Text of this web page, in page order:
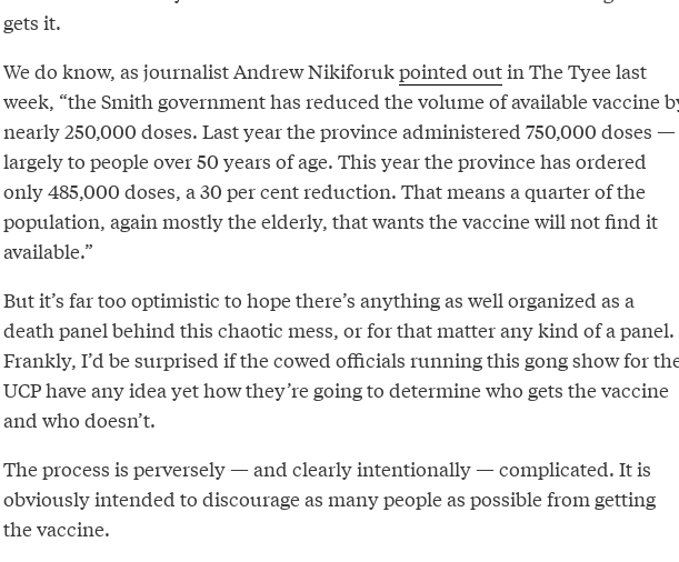
gets it.
We do know, as journalist Andrew Nikiforukpointed outin The Tyee last
week, “the Smith government has reduced the volume of available vaccine
nearly 250,000 doses. Last year the province administered 750,000 doses —
largely to people over 50 years of age. This year the province has ordered
only 485,000 doses, a 30 per cent reduction. That means a quarter of the
population, again mostly the elderly, that wants the vaccine will not find it
available.”
But it’s far too optimistic to hope there’s anything as well organized as a
death panel behind this chaotic mess, or for that matter any kind of a panel.
Frankly, I’d be surprised if the cowed officials running this gong show for
UCP have any idea yet how they’re going to determine who gets the vaccine
and who doesn’t.
The process is perversely — and clearly intentionally — complicated. It is
obviously intended to discourage as many people as possible from getting
the vaccine.